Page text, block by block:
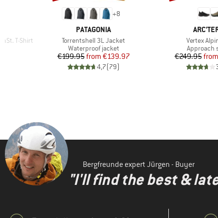
T-Shirt
+8
BRAND
PATAGONIA
Item(s)
Torrentshell 3L Jacket
Product group
Waterproof jacket
Price
€199.95 Reduced Price
from €139.97
4,7(79)
BRAND
Item(s)
Vertex
Product
Approach
€249.95from
Bergfreunde expert Jürgen - Buyer
"I'll find the best &